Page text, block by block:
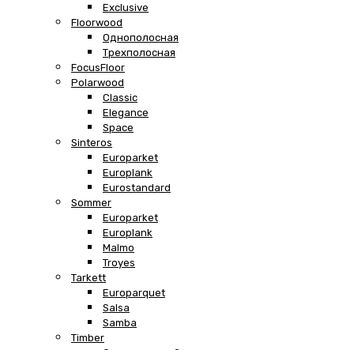
Exclusive
Floorwood
Однополосная
Трехполосная
FocusFloor
Polarwood
Classic
Elegance
Space
Sinteros
Europarket
Europlank
Eurostandard
Sommer
Europarket
Europlank
Malmo
Troyes
Tarkett
Europarquet
Salsa
Samba
Timber